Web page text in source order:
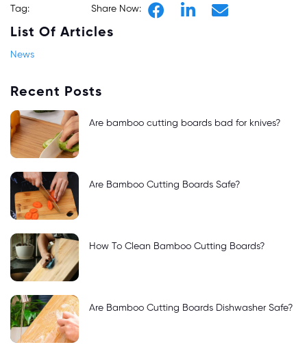
List Of Articles
News
Recent Posts
Are bamboo cutting boards bad for knives?
Are Bamboo Cutting Boards Safe?
How To Clean Bamboo Cutting Boards?
Are Bamboo Cutting Boards Dishwasher Safe?
Tag: Share Now: